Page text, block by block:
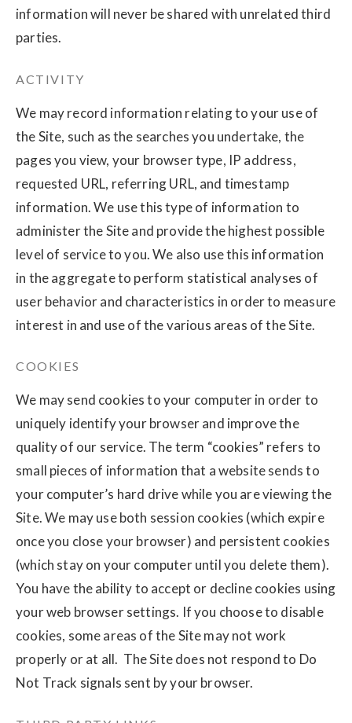
information will never be shared with unrelated third
parties.
ACTIVITY
We may record information relating to your use of
the Site, such as the searches you undertake, the
pages you view, your browser type, IP address,
requested URL, referring URL, and timestamp
information. We use this type of information to
administer the Site and provide the highest possible
level of service to you. We also use this information
in the aggregate to perform statistical analyses of
user behavior and characteristics in order to measure
interest in and use of the various areas of the Site.
COOKIES
We may send cookies to your computer in order to
uniquely identify your browser and improve the
quality of our service. The term “cookies” refers to
small pieces of information that a website sends to
your computer’s hard drive while you are viewing the
Site. We may use both session cookies (which expire
once you close your browser) and persistent cookies
(which stay on your computer until you delete them).
You have the ability to accept or decline cookies using
your web browser settings. If you choose to disable
cookies, some areas of the Site may not work
properly or at all. The Site does not respond to Do
Not Track signals sent by your browser.